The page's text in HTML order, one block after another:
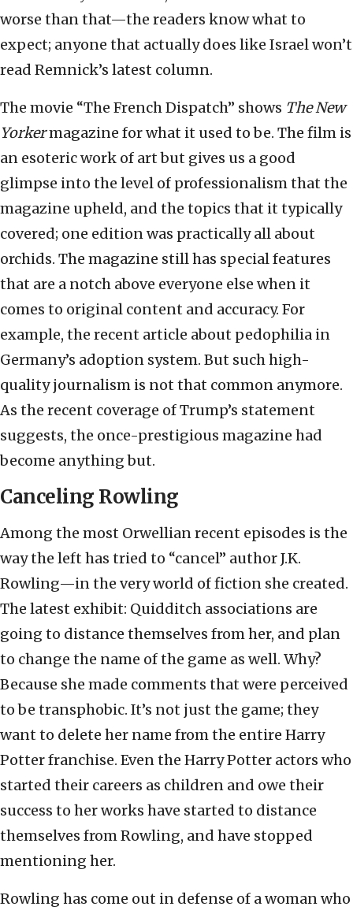
worse than that—the readers know what to
expect; anyone that actually does like Israel won’t
read Remnick’s latest column.
The movie “The French Dispatch” shows TheNew
Yorkermagazine for what it used to be. The film is
an esoteric work of art but gives us a good
glimpse into the level of professionalism that the
magazine upheld, and the topics that it typically
covered; one edition was practically all about
orchids. The magazine still has special features
that are a notch above everyone else when it
comes to original content and accuracy. For
example, the recent article about pedophilia in
Germany’s adoption system. But such high-
quality journalism is not that common anymore.
As the recent coverage of Trump’s statement
suggests, the once-prestigious magazine had
become anything but.
Canceling Rowling
Among the most Orwellian recent episodes is the
way the left has tried to “cancel” author J.K.
Rowling—in the very world of fiction she created.
The latest exhibit: Quidditch associations are
going to distance themselves from her, and plan
to change the name of the game as well. Why?
Because she made comments that were perceived
to be transphobic. It’s not just the game; they
want to delete her name from the entire Harry
Potter franchise. Even the Harry Potter actors who
started their careers as children and owe their
success to her works have started to distance
themselves from Rowling, and have stopped
mentioning her.
Rowling has come out in defense of a woman who